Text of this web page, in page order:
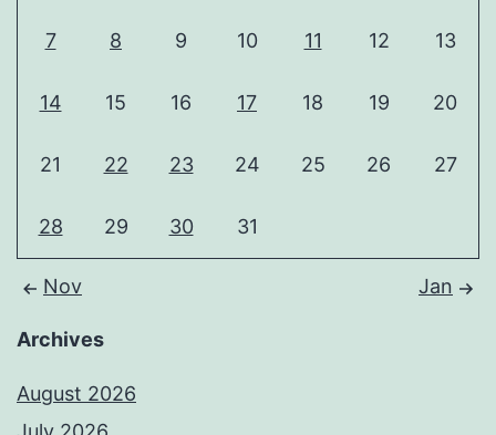
7 8 9 10 11 12 13
14 15 16 17 18 19 20
21 22 23 24 25 26 27
28 29 30 31
Nov Jan
Archives
August 2026